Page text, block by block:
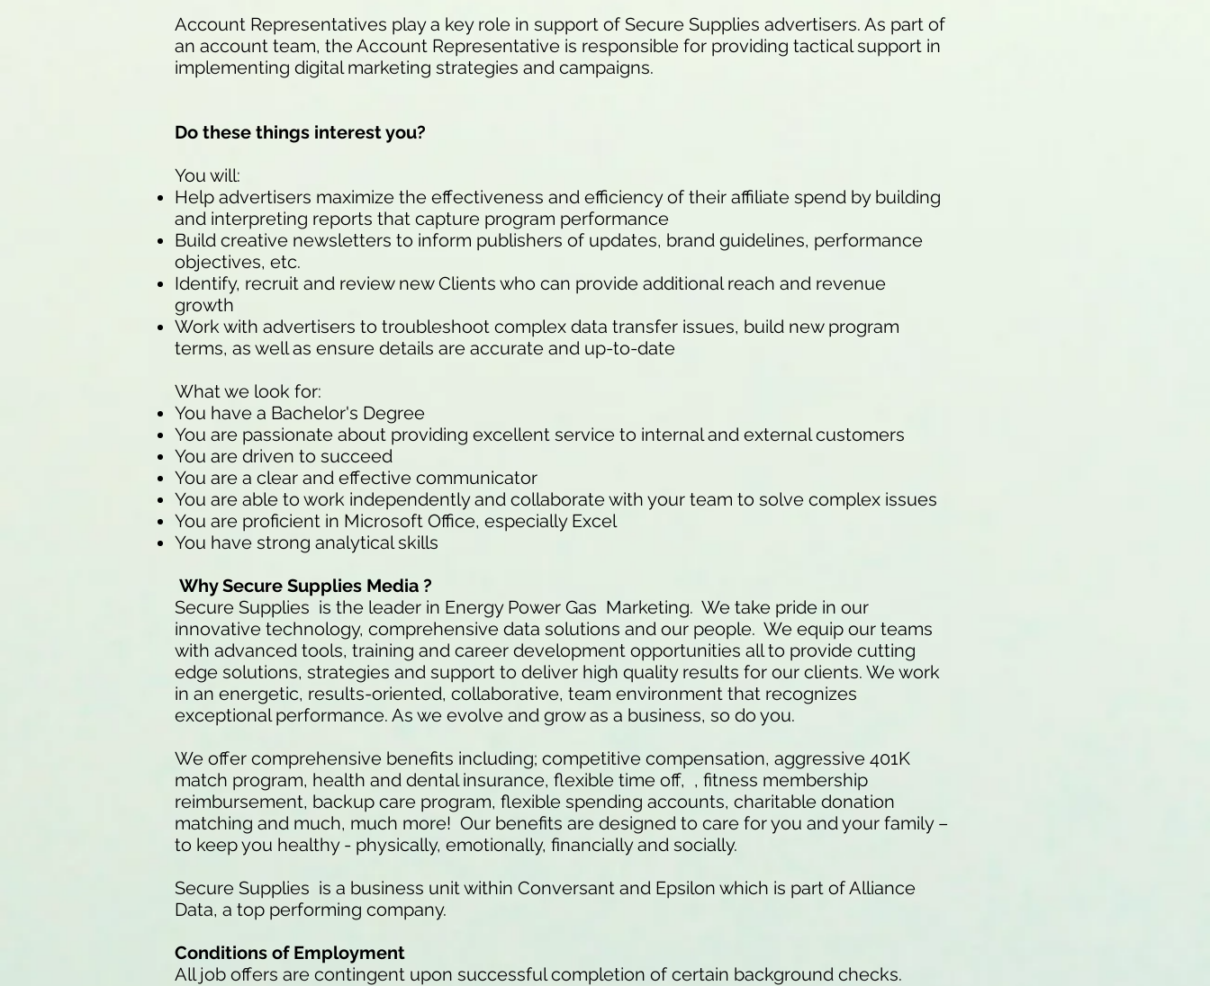
Account Representatives play a key role in support of Secure Supplies advertisers. As part of
an account team, the Account Representative is responsible for providing tactical support in
implementing digital marketing strategies and campaigns.
Do these things interest you?
You will:
Help advertisers maximize the effectiveness and efficiency of their affiliate spend by building
and interpreting reports that capture program performance
Build creative newsletters to inform publishers of updates, brand guidelines, performance
objectives, etc.
Identify, recruit and review new Clients who can provide additional reach and revenue
growth
Work with advertisers to troubleshoot complex data transfer issues, build new program
terms, as well as ensure details are accurate and up-to-date
What we look for:
You have a Bachelor's Degree
You are passionate about providing excellent service to internal and external customers
You are driven to succeed
You are a clear and effective communicator
You are able to work independently and collaborate with your team to solve complex issues
You are proficient in Microsoft Office, especially Excel
You have strong analytical skills
Why Secure Supplies Media ?
Secure Supplies is the leader in Energy Power Gas Marketing. We take pride in our
innovative technology, comprehensive data solutions and our people. We equip our teams
with advanced tools, training and career development opportunities all to provide cutting
edge solutions, strategies and support to deliver high quality results for our clients. We work
in an energetic, results-oriented, collaborative, team environment that recognizes
exceptional performance. As we evolve and grow as a business, so do you.
We offer comprehensive benefits including; competitive compensation, aggressive 401K
match program, health and dental insurance, flexible time off, , fitness membership
reimbursement, backup care program, flexible spending accounts, charitable donation
matching and much, much more! Our benefits are designed to care for you and your family –
to keep you healthy - physically, emotionally, financially and socially.
Secure Supplies is a business unit within Conversant and Epsilon which is part of Alliance
Data, a top performing company.
Conditions of Employment
All job offers are contingent upon successful completion of certain background checks.